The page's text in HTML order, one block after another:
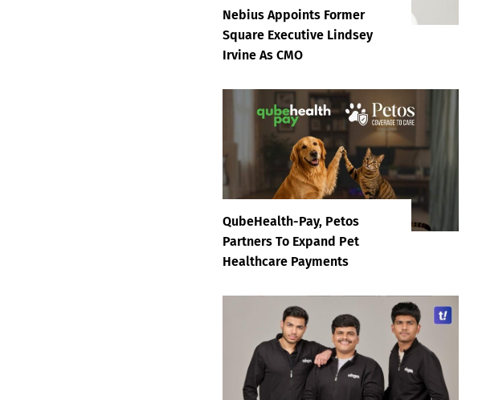
Nebius Appoints Former
Square Executive Lindsey
Irvine As CMO
QubeHealth-Pay, Petos
Partners To Expand Pet
Healthcare Payments